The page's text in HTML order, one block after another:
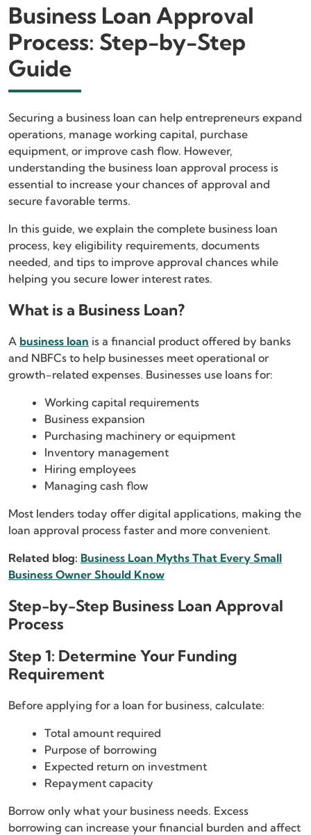
Business Loan Approval
Process: Step-by-Step
Guide
Securing a business loan can help entrepreneurs expand
operations, manage working capital, purchase
equipment, or improve cash flow. However,
understanding the business loan approval process is
essential to increase your chances of approval and
secure favorable terms.
In this guide, we explain the complete business loan
process, key eligibility requirements, documents
needed, and tips to improve approval chances while
helping you secure lower interest rates.
What is a Business Loan?
A business loan is a financial product offered by banks
and NBFCs to help businesses meet operational or
growth-related expenses. Businesses use loans for:
Working capital requirements
Business expansion
Purchasing machinery or equipment
Inventory management
Hiring employees
Managing cash flow
Most lenders today offer digital applications, making the
loan approval process faster and more convenient.
Related blog: Business Loan Myths That Every Small
Business Owner Should Know
Step-by-Step Business Loan Approval
Process
Step 1: Determine Your Funding
Requirement
Before applying for a loan for business, calculate:
Total amount required
Purpose of borrowing
Expected return on investment
Repayment capacity
Borrow only what your business needs. Excess
borrowing can increase your financial burden and affect